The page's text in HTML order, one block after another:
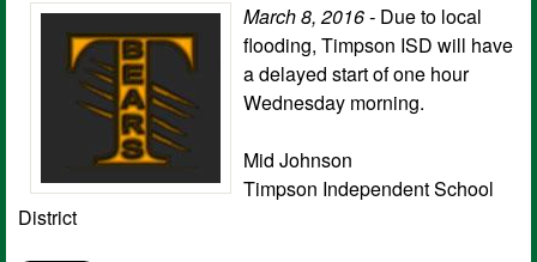
March 8, 2016 - Due to local
flooding, Timpson ISD will have
a delayed start of one hour
Wednesday morning.
Mid Johnson
Timpson Independent School
District